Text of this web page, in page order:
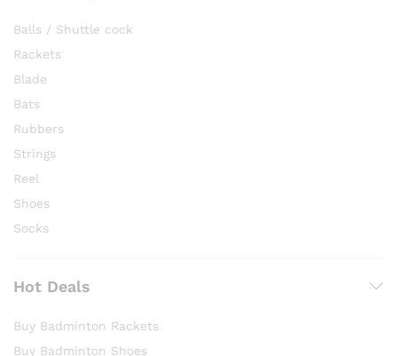
Balls / Shuttle cock
Rackets
Blade
Bats
Rubbers
Strings
Reel
Shoes
Socks
Hot Deals
Buy Badminton Rackets
Buy Badminton Shoes